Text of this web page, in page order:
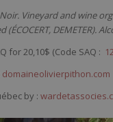
Vineyard and wine
DEMETER).
for 20,10$ (Code SAQ :
domaineolivierpithon.com
by :